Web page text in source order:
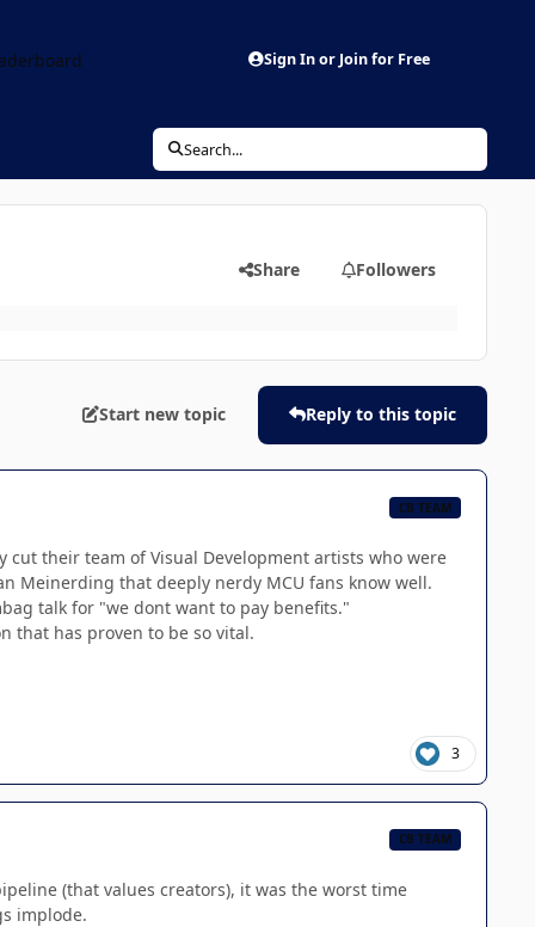
Sign In or Join for Free
Search...
Share Followers
Start new topic Reply to this topic
CB TEAM
their team of Visual Development artists who were
Meinerding that deeply nerdy MCU fans know well.
talk for "we dont want to pay benefits."
that has proven to be so vital.
3
CB TEAM
(that values creators), it was the worst time
implode.